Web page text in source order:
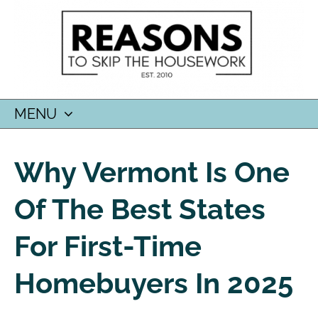
MENU
CONTENT
Why Vermont Is One
Of The Best States
For First-Time
Homebuyers In 2025